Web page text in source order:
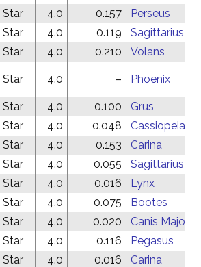
Star 4.0 0.157
Perseus
Star 4.0 0.119
Sagittarius
Star 4.0 0.210
Volans
Star 4.0 – Phoenix
Star 4.0 0.100
Grus
Star 4.0 0.048
Cassiopeia
Star 4.0 0.153
Carina
Star 4.0 0.055
Sagittarius
Star 4.0 0.016
Lynx
Star 4.0 0.075
Bootes
Star 4.0 0.020
Canis Major
Star 4.0 0.116
Pegasus
Star 4.0 0.016
Carina